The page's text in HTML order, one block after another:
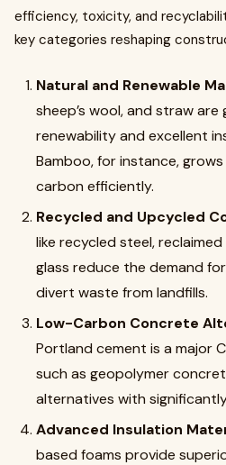
efficiency, toxicity, and
key categories reshaping
Natural and Renewable
sheep’s wool, and straw
renewability and excellent
Bamboo, for instance,
carbon efficiently.
Recycled and Upcycled
like recycled steel,
glass reduce the demand
divert waste from landfills.
Low-Carbon Concrete
Portland cement is a major
such as geopolymer
alternatives with
Advanced Insulation
based foams provide